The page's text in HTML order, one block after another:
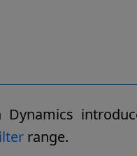
Dynamics
range.